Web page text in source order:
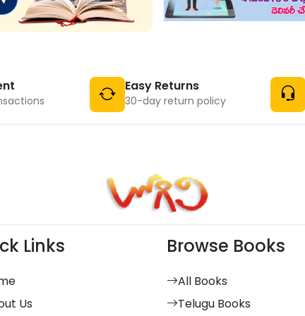
Easy Returns
30-day return policy
Links
Us
Browse Books
All Books
Telugu Books